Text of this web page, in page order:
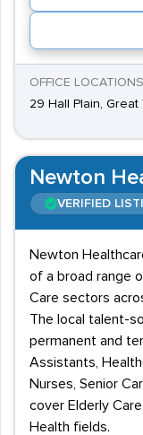
OFFICE LOCATIONS
29 Hall Plain,
Newton
VERIFIED
Newton
of a broad range
Care sectors
The local talent-
permanent and
Assistants,
Nurses, Senior
cover Elderly
Health fields.